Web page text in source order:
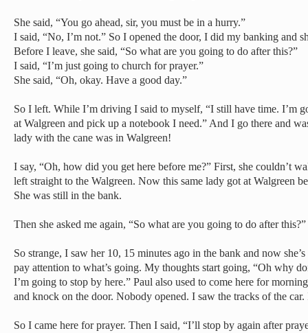
She said, “You go ahead, sir, you must be in a hurry.”
I said, “No, I’m not.” So I opened the door, I did my banking and
Before I leave, she said, “So what are you going to do after this?”
I said, “I’m just going to church for prayer.”
She said, “Oh, okay. Have a good day.”
So I left. While I’m driving I said to myself, “I still have time. I’m
at Walgreen and pick up a notebook I need.” And I go there and
lady with the cane was in Walgreen!
I say, “Oh, how did you get here before me?” First, she couldn’t
left straight to the Walgreen. Now this same lady got at Walgreen
She was still in the bank.
Then she asked me again, “So what are you going to do after this?”
So strange, I saw her 10, 15 minutes ago in the bank and now
pay attention to what’s going. My thoughts start going, “Oh why
I’m going to stop by here.” Paul also used to come here for
and knock on the door. Nobody opened. I saw the tracks of the
So I came here for prayer. Then I said, “I’ll stop by again after